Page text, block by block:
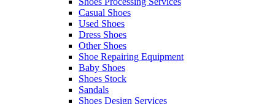
Casual Shoes
Used Shoes
Dress Shoes
Other Shoes
Shoe Repairing Equipment
Baby Shoes
Shoes Stock
Sandals
Shoes Design Services